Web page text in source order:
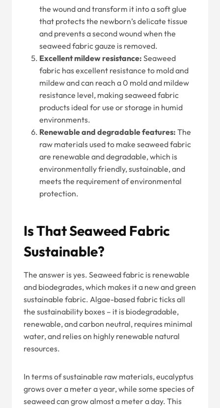
the wound and transform it into a soft glue
that protects the newborn’s delicate tissue
and prevents a second wound when the
seaweed fabric gauze is removed.
Excellent mildew resistance: Seaweed
fabric has excellent resistance to mold and
mildew and can reach a 0 mold and mildew
resistance level, making seaweed fabric
products ideal for use or storage in humid
environments.
Renewable and degradable features: The
raw materials used to make seaweed fabric
are renewable and degradable, which is
environmentally friendly, sustainable, and
meets the requirement of environmental
protection.
Is That Seaweed Fabric
Sustainable?
The answer is yes. Seaweed fabric is renewable
and biodegrades, which makes it a new and green
sustainable fabric. Algae-based fabric ticks all
the sustainability boxes – it is biodegradable,
renewable, and carbon neutral, requires minimal
water, and relies on highly renewable natural
resources.
In terms of sustainable raw materials, eucalyptus
grows over a meter a year, while some species of
seaweed can grow almost a meter a day. This